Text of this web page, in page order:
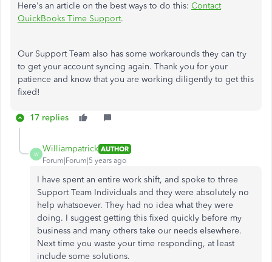
Here's an article on the best ways to do this: Contact
QuickBooks Time Support.
Our Support Team also has some workarounds they can try
to get your account syncing again. Thank you for your
patience and know that you are working diligently to get this
fixed!
17 replies
W
Williampatrick AUTHOR
Forum|Forum|5 years ago
I have spent an entire work shift, and spoke to three
Support Team Individuals and they were absolutely no
help whatsoever. They had no idea what they were
doing. I suggest getting this fixed quickly before my
business and many others take our needs elsewhere.
Next time you waste your time responding, at least
include some solutions.